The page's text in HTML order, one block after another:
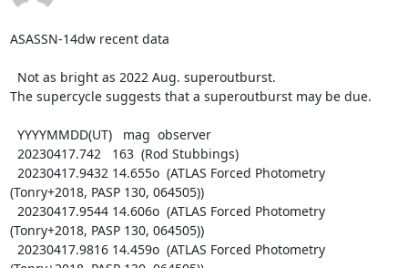
ASASSN-14dw recent data
The supercycle suggests that a superoutburst may be due.
(Tonry+2018, PASP 130, 064505))
(Tonry+2018, PASP 130, 064505))